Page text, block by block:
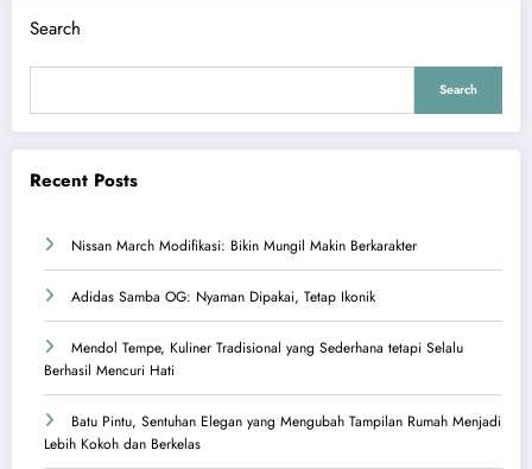
Search
Search
Recent Posts
Nissan March Modifikasi: Bikin Mungil Makin Berkarakter
Adidas Samba OG: Nyaman Dipakai, Tetap Ikonik
Mendol Tempe, Kuliner Tradisional yang Sederhana tetapi Selalu
Berhasil Mencuri Hati
Batu Pintu, Sentuhan Elegan yang Mengubah Tampilan Rumah Menjadi
Lebih Kokoh dan Berkelas